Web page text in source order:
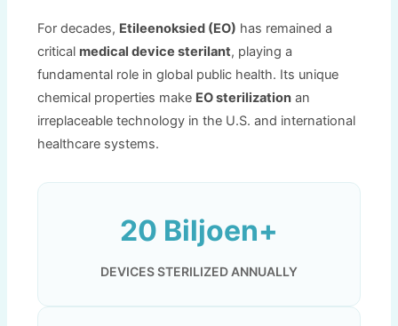
For decades, Etileenoksied (EO) has remained a
critical medical device sterilant, playing a
fundamental role in global public health. Its unique
chemical properties make EO sterilization an
irreplaceable technology in the U.S.and international
healthcare systems.
20 Biljoen+
DEVICES STERILIZED ANNUALLY